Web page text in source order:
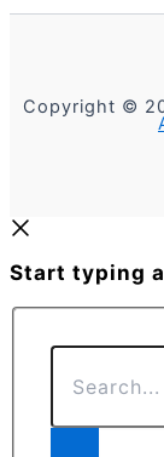
Copyright ©
Start typing
Search...